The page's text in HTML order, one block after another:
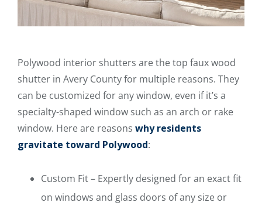
Polywood interior shutters are the top faux wood
shutter in Avery County for multiple reasons. They
can be customized for any window, even if it’s a
specialty-shaped window such as an arch or rake
window. Here are reasons why residents
gravitate toward Polywood:
Custom Fit – Expertly designed for an exact fit
on windows and glass doors of any size or